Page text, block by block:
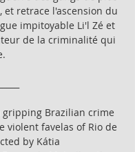
et retrace l'ascension du
impitoyable Li'l Zé et
de la criminalité qui
gripping Brazilian crime
violent favelas of Rio de
by Kátia